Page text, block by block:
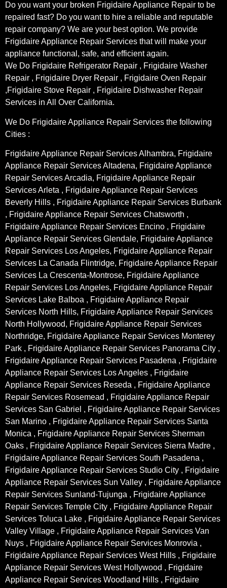
Do you want your broken Frigidaire Appliance Repair to be
repaired fast? Do you want to hire a reliable and reputable
repair company? We are your best option. We provide
Frigidaire Appliance Repair Services that will make your
appliance functional, safe, and efficient again.
We Do Frigidaire Refrigerator Repair , Frigidaire Washer
Repair , Frigidaire Dryer Repair , Frigidaire Oven Repair
,Frigidaire Stove Repair , Frigidaire Dishwasher Repair
Services in All Over California.
We Do Frigidaire Appliance Repair Services the following
Cities :
Frigidaire Appliance Repair Services Alhambra, Frigidaire
Appliance Repair Services Altadena, Frigidaire Appliance
Repair Services Arcadia, Frigidaire Appliance Repair
Services Arleta , Frigidaire Appliance Repair Services
Beverly Hills , Frigidaire Appliance Repair Services Burbank
, Frigidaire Appliance Repair Services Chatsworth ,
Frigidaire Appliance Repair Services Encino , Frigidaire
Appliance Repair Services Glendale, Frigidaire Appliance
Repair Services Los Angeles, Frigidaire Appliance Repair
Services La Canada Flintridge, Frigidaire Appliance Repair
Services La Crescenta-Montrose, Frigidaire Appliance
Repair Services Los Angeles, Frigidaire Appliance Repair
Services Lake Balboa , Frigidaire Appliance Repair
Services North Hills, Frigidaire Appliance Repair Services
North Hollywood, Frigidaire Appliance Repair Services
Northridge, Frigidaire Appliance Repair Services Monterey
Park , Frigidaire Appliance Repair Services Panorama City ,
Frigidaire Appliance Repair Services Pasadena , Frigidaire
Appliance Repair Services Los Angeles , Frigidaire
Appliance Repair Services Reseda , Frigidaire Appliance
Repair Services Rosemead , Frigidaire Appliance Repair
Services San Gabriel , Frigidaire Appliance Repair Services
San Marino , Frigidaire Appliance Repair Services Santa
Monica , Frigidaire Appliance Repair Services Sherman
Oaks , Frigidaire Appliance Repair Services Sierra Madre ,
Frigidaire Appliance Repair Services South Pasadena ,
Frigidaire Appliance Repair Services Studio City , Frigidaire
Appliance Repair Services Sun Valley , Frigidaire Appliance
Repair Services Sunland-Tujunga , Frigidaire Appliance
Repair Services Temple City , Frigidaire Appliance Repair
Services Toluca Lake , Frigidaire Appliance Repair Services
Valley Village , Frigidaire Appliance Repair Services Van
Nuys , Frigidaire Appliance Repair Services Monrovia ,
Frigidaire Appliance Repair Services West Hills , Frigidaire
Appliance Repair Services West Hollywood , Frigidaire
Appliance Repair Services Woodland Hills , Frigidaire